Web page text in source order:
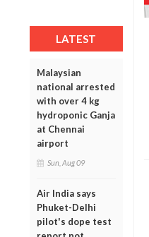
LATEST
Malaysian
national arrested
with over 4 kg
hydroponic Ganja
at Chennai
airport
Sun, Aug 09
Air India says
Phuket-Delhi
pilot's dope test